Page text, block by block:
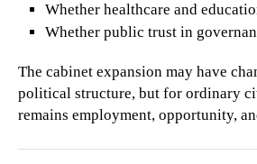
Whether healthcare and
Whether public trust in
The cabinet expansion may have
political structure, but for ordinary
remains employment, opportunity,